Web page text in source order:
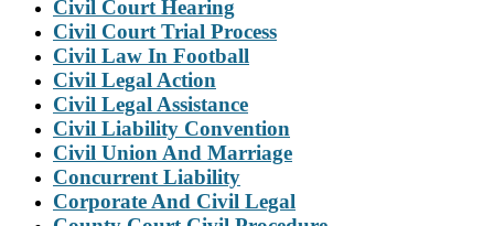
Civil Court Hearing
Civil Court Trial Process
Civil Law In Football
Civil Legal Action
Civil Legal Assistance
Civil Liability Convention
Civil Union And Marriage
Concurrent Liability
Corporate And Civil Legal